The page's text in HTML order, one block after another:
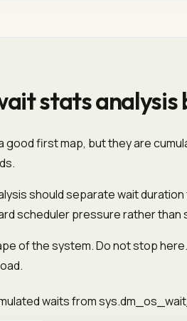
stats analysis
good first map, but they are
should separate wait
scheduler pressure rather than
of the system. Do not stop
waits from